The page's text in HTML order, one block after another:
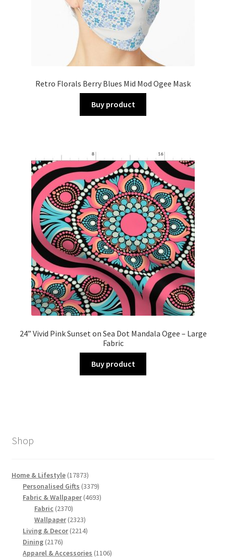
Retro Florals Berry Blues Mid Mod Ogee Mask
Buy product
24” Vivid Pink Sunset on Sea Dot Mandala Ogee – Large
Fabric
Buy product
Shop
Home & Lifestyle 1787317873
products
Personalised Gifts 33793379
products
Fabric & Wallpaper 46934693
Fabric 23702370
products
Wallpaper 23232323
products
Living & Decor 22142214
Dining 21762176
products
Apparel & Accessories 11061106